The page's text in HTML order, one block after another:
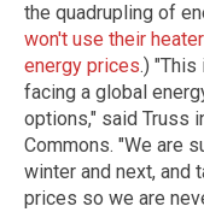
the quadrupling of
won't use their
energy prices.) "This
facing a global
options," said Truss
Commons. "We are
winter and next, and
prices so we are